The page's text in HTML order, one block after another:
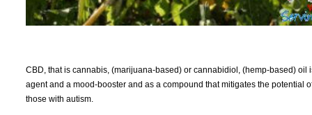
CBD, that is cannabis, (marijuana-based) or cannabidiol, (hemp-based)
agent and a mood-booster and as a compound that mitigates the potential
those with autism.